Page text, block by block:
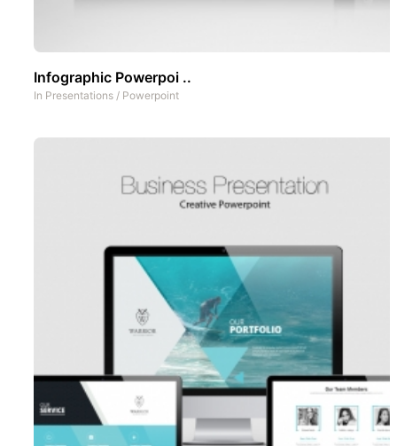
Infographic Powerpoi ..
In Presentations / Powerpoint